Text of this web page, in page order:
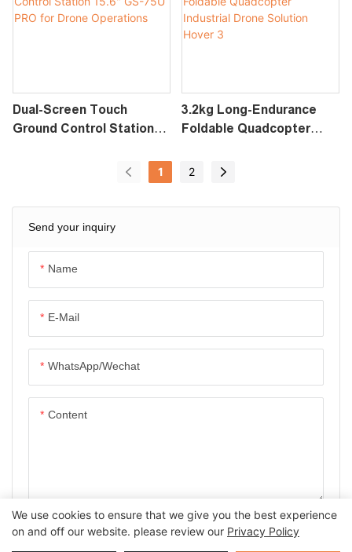
Send your inquiry
Name
E-Mail
WhatsApp/Wechat
Content
SEND INQUIRY NOW
GREAT SHARK 330
Dual-Screen Touch
Ground Control Station
3.2kg Long-Endurance
Foldable Quadcopter
Hover 3
1 2
We use cookies to ensure that we give you the best experience
on and off our website. please review our Privacy Policy